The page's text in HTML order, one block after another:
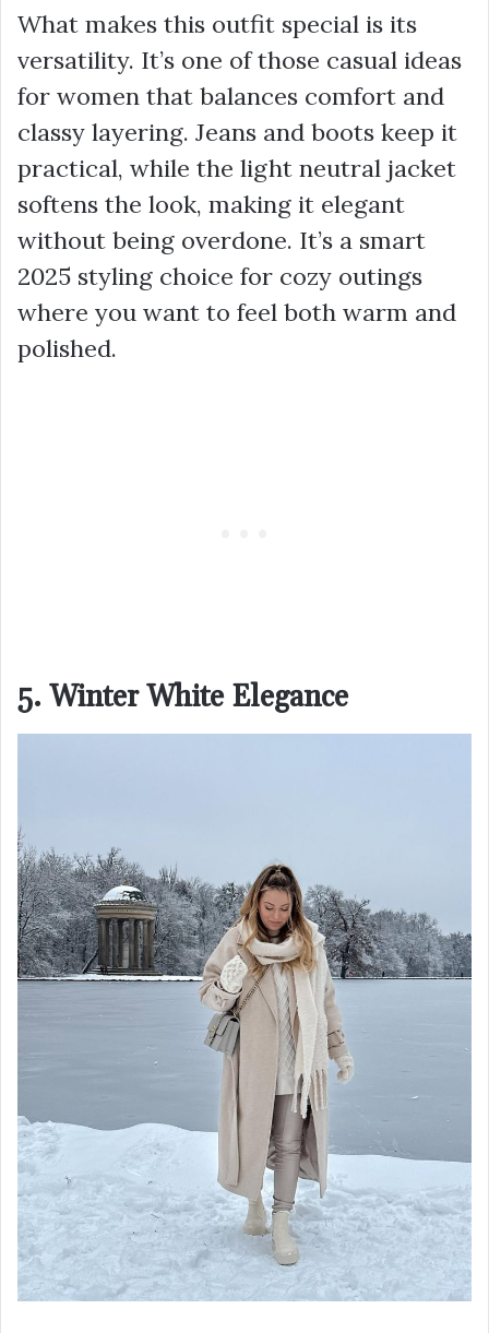
What makes this outfit special is its
versatility. It’s one of those casual ideas
for women that balances comfort and
classy layering. Jeans and boots keep it
practical, while the light neutral jacket
softens the look, making it elegant
without being overdone. It’s a smart
2025 styling choice for cozy outings
where you want to feel both warm and
polished.
5. Winter White Elegance